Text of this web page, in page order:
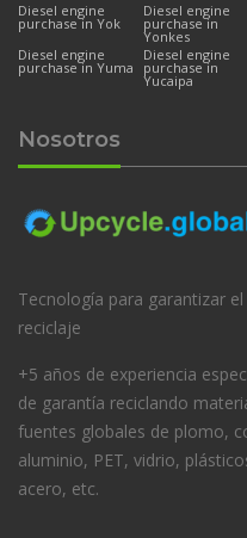
Diesel engine
purchase in Yok
Diesel engine
purchase in
Yonkes
Diesel engine
purchase in Yuma
Diesel engine
purchase in
Yucaipa
Nosotros
Tecnología para garantizar
reciclaje
+5 años de experiencia
de garantía reciclando
fuentes globales de plomo,
aluminio, PET, vidrio,
acero, etc.